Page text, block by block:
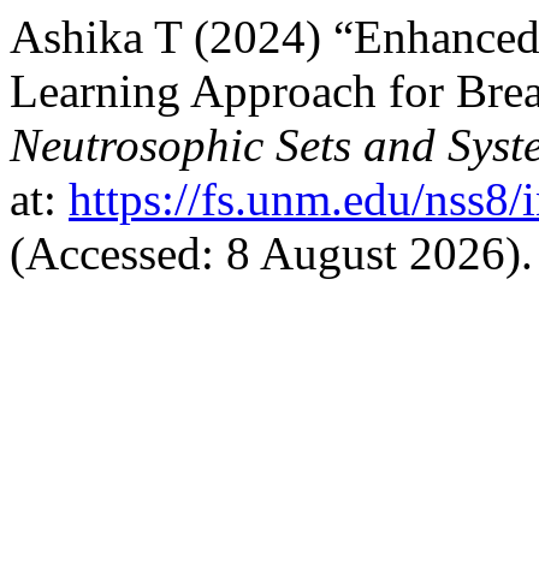
Ashika T (2024)
Learning Approach for
Neutrosophic Sets and
at: https://fs.unm.edu/
(Accessed: 8 August 2026).